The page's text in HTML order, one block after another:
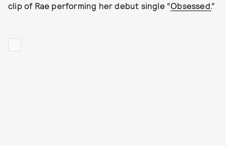
clip of Rae performing her debut single “Obsessed.”